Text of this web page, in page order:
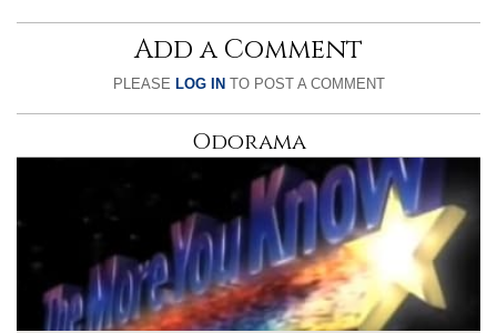
Add a Comment
PLEASE LOG INTO POST A COMMENT
Odorama